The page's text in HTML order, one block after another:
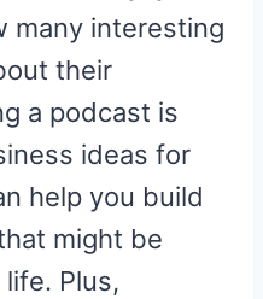
many interesting
their
a podcast is
ideas for
help you build
might be
Plus,